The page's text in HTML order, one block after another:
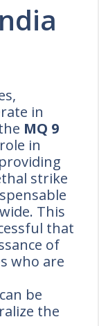
in
MQ 9
in
strike
This
that
of
who are
be
the